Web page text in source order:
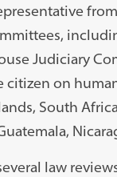
Judiciary
citizen on
South
law